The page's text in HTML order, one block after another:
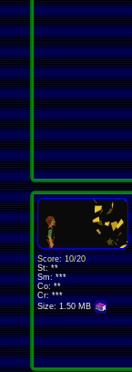
Score: 10/20
St: **
Sm: ***
Co: **
Cr: ***
Size: 1.50 MB